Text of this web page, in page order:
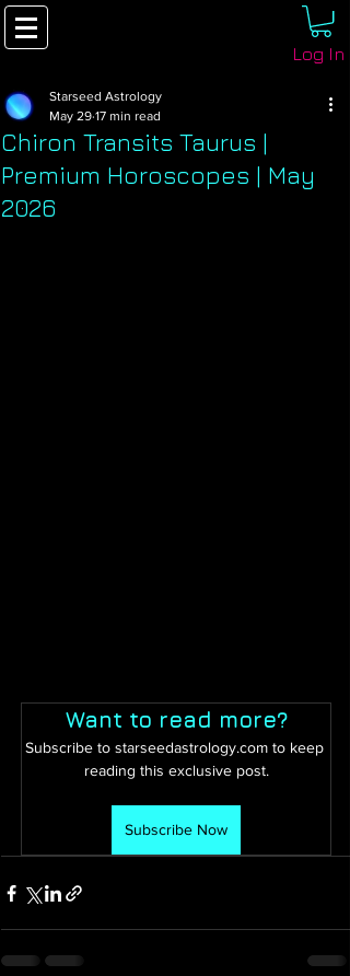
Log In
Chiron Transits Taurus |
Premium Horoscopes | May
2026
Starseed Astrology
May 29 17 min read
Want to read more?
Subscribe to starseedastrology.com to keep
reading this exclusive post.
Subscribe Now